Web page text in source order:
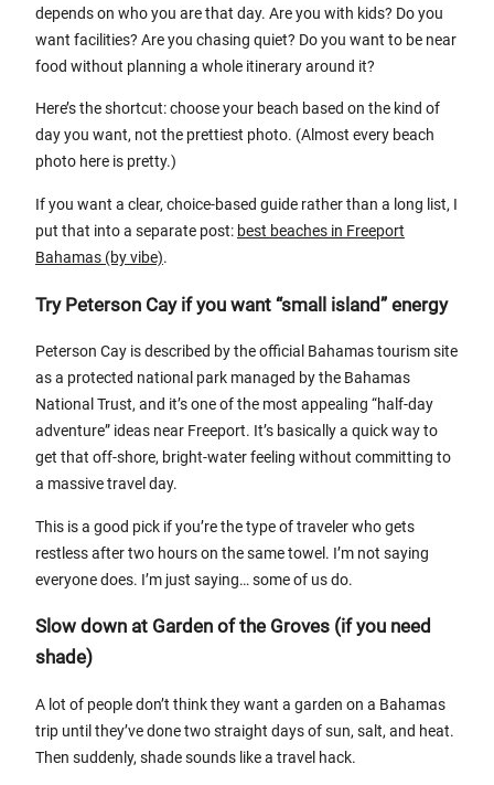
depends on who you are that day. Are you with kids? Do you
want facilities? Are you chasing quiet? Do you want to be near
food without planning a whole itinerary around it?
Here’s the shortcut: choose your beach based on the kind of
day you want, not the prettiest photo. (Almost every beach
photo here is pretty.)
If you want a clear, choice-based guide rather than a long list, I
put that into a separate post: best beaches in Freeport
Bahamas (by vibe).
Try Peterson Cay if you want “small island” energy
Peterson Cay is described by the official Bahamas tourism site
as a protected national park managed by the Bahamas
National Trust, and it’s one of the most appealing “half-day
adventure” ideas near Freeport. It’s basically a quick way to
get that off-shore, bright-water feeling without committing to
a massive travel day.
This is a good pick if you’re the type of traveler who gets
restless after two hours on the same towel. I’m not saying
everyone does. I’m just saying… some of us do.
Slow down at Garden of the Groves (if you need
shade)
A lot of people don’t think they want a garden on a Bahamas
trip until they’ve done two straight days of sun, salt, and heat.
Then suddenly, shade sounds like a travel hack.